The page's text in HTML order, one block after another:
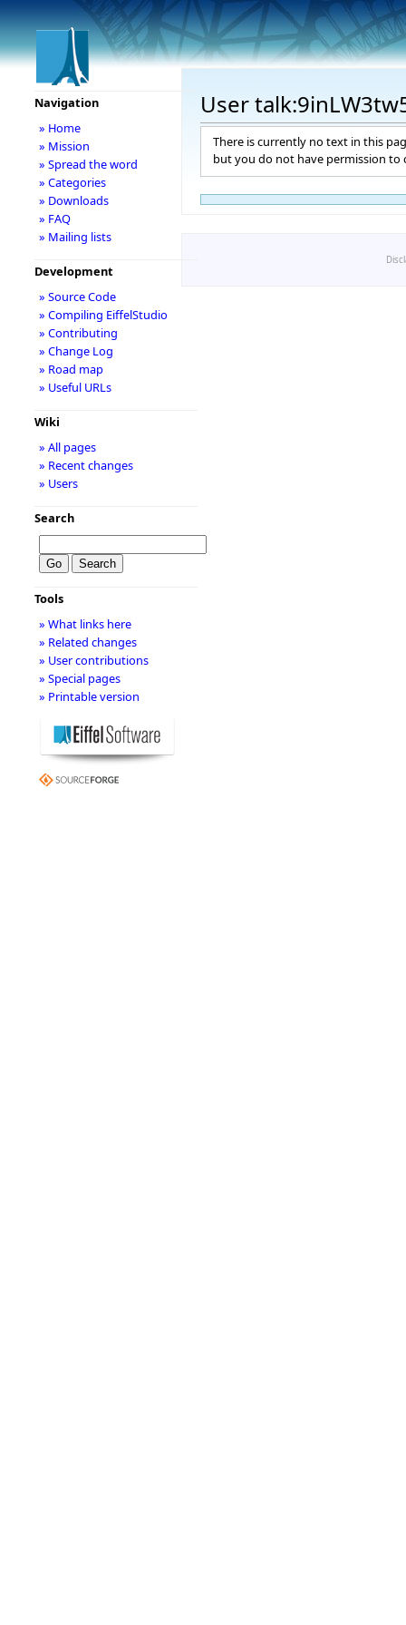
User
There is currently no text in this
but you do not have permission to
Navigation
» Home
» Mission
» Spread the word
» Categories
» Downloads
» FAQ
» Mailing lists
Development
» Source Code
» Compiling EiffelStudio
» Contributing
» Change Log
» Road map
» Useful URLs
Wiki
» All pages
» Recent changes
» Users
Search
Tools
» What links here
» Related changes
» User contributions
» Special pages
» Printable version